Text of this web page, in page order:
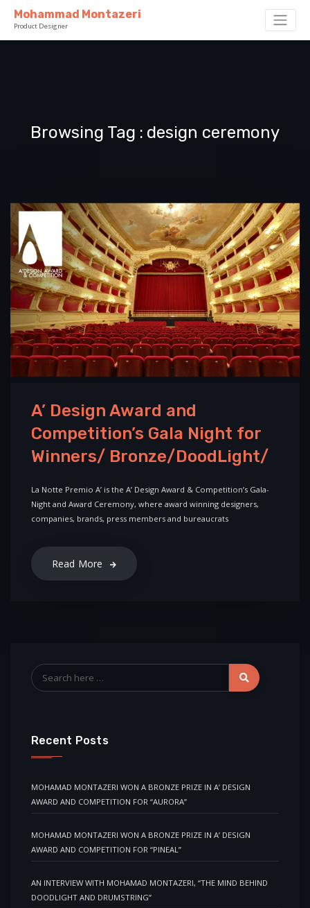
Mohammad Montazeri
Product Designer
Browsing Tag design ceremony
A’ Design Award and
Competition’s Gala Night for
Winners/ Bronze/DoodLight/
La Notte Premio A’ is the A’ Design Award & Competition’s Gala-
Night and Award Ceremony, where award winning designers,
companies, brands, press members and bureaucrats
Read More
Recent Posts
MOHAMAD MONTAZERI WON A BRONZE PRIZE IN A’ DESIGN
AWARD AND COMPETITION FOR “AURORA”
MOHAMAD MONTAZERI WON A BRONZE PRIZE IN A’ DESIGN
AWARD AND COMPETITION FOR “PINEAL”
AN INTERVIEW WITH MOHAMAD MONTAZERI, “THE MIND BEHIND
DOODLIGHT AND DRUMSTRING”